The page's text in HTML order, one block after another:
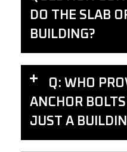
DO THE SLAB
BUILDING?
Q: WHO
ANCHOR
JUST A